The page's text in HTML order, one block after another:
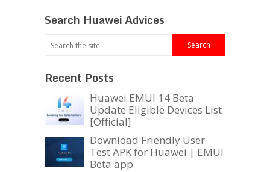
Search Huawei Advices
Recent Posts
Huawei EMUI 14 Beta
Update Eligible Devices List
[Official]
Download Friendly User
Test APK for Huawei | EMUI
Beta app